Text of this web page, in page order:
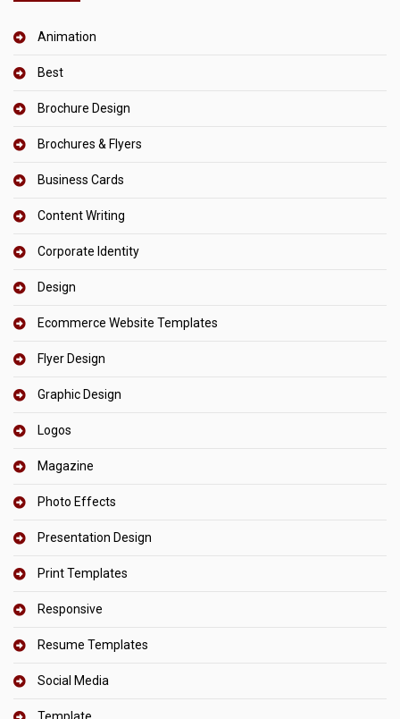
Animation
Best
Brochure Design
Brochures & Flyers
Business Cards
Content Writing
Corporate Identity
Design
Ecommerce Website Templates
Flyer Design
Graphic Design
Logos
Magazine
Photo Effects
Presentation Design
Print Templates
Responsive
Resume Templates
Social Media